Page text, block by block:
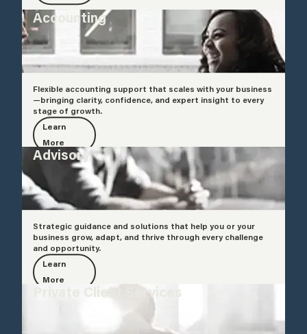
Accounting
Flexible accounting support that scales with your business
—bringing clarity, confidence, and expert insight to every
stage of growth.
Learn
More
Advisory
Strategic guidance and solutions that help you or your
business grow, adapt, and thrive through every challenge
and opportunity.
Learn
More
Private Client Services